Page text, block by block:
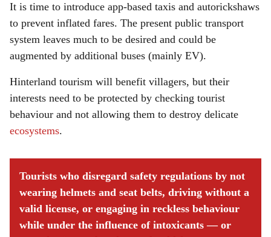
It is time to introduce app-based taxis and autorickshaws
to prevent inflated fares. The present public transport
system leaves much to be desired and could be
augmented by additional buses (mainly EV).
Hinterland tourism will benefit villagers, but their
interests need to be protected by checking tourist
behaviour and not allowing them to destroy delicate
ecosystems.
Tourists who disregard safety regulations by not
wearing helmets and seat belts, driving without a
valid license, or engaging in reckless behaviour
while under the influence of intoxicants — or